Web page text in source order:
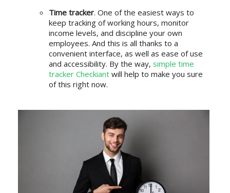
Time tracker. One of the easiest ways to
keep tracking of working hours, monitor
income levels, and discipline your own
employees. And this is all thanks to a
convenient interface, as well as ease of use
and accessibility. By the way, simple time
tracker Checkiant will help to make you sure
of this right now.